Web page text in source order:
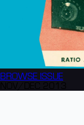
BROWSE ISSUE